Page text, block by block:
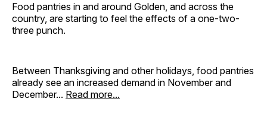
Food pantries in and around Golden, and across the
country, are starting to feel the effects of a one-two-
three punch.
Between Thanksgiving and other holidays, food pantries
already see an increased demand in November and
December... Read more...